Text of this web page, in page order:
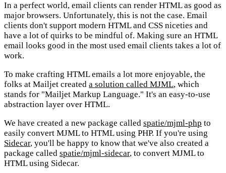
In a perfect world, email clients can render HTML as good as
major browsers. Unfortunately, this is not the case. Email
clients don't support modern HTML and CSS niceties and
have a lot of quirks to be mindful of. Making sure an HTML
email looks good in the most used email clients takes a lot of
work.
To make crafting HTML emails a lot more enjoyable, the
folks at Mailjet created a solution called MJML, which
stands for "Mailjet Markup Language." It's an easy-to-use
abstraction layer over HTML.
We have created a new package called spatie/mjml-php to
easily convert MJML to HTML using PHP. If you're using
Sidecar, you'll be happy to know that we've also created a
package called spatie/mjml-sidecar, to convert MJML to
HTML using Sidecar.